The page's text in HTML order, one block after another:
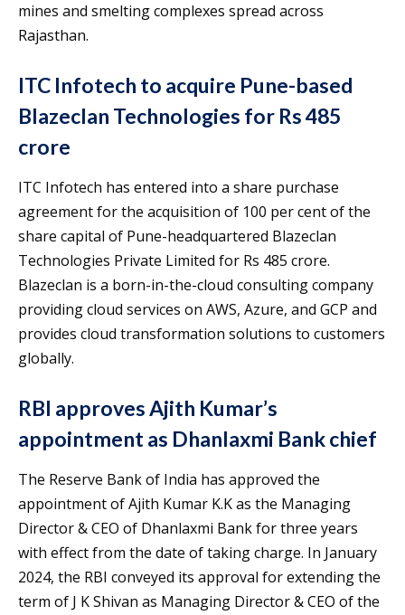
mines and smelting complexes spread across
Rajasthan.
ITC Infotech to acquire Pune-based
Blazeclan Technologies for Rs 485
crore
ITC Infotech has entered into a share purchase
agreement for the acquisition of 100 per cent of the
share capital of Pune-headquartered Blazeclan
Technologies Private Limited for Rs 485 crore.
Blazeclan is a born-in-the-cloud consulting company
providing cloud services on AWS, Azure, and GCP and
provides cloud transformation solutions to customers
globally.
RBI approves Ajith Kumar’s
appointment as Dhanlaxmi Bank chief
The Reserve Bank of India has approved the
appointment of Ajith Kumar K.K as the Managing
Director & CEO of Dhanlaxmi Bank for three years
with effect from the date of taking charge. In January
2024, the RBI conveyed its approval for extending the
term of J K Shivan as Managing Director & CEO of the